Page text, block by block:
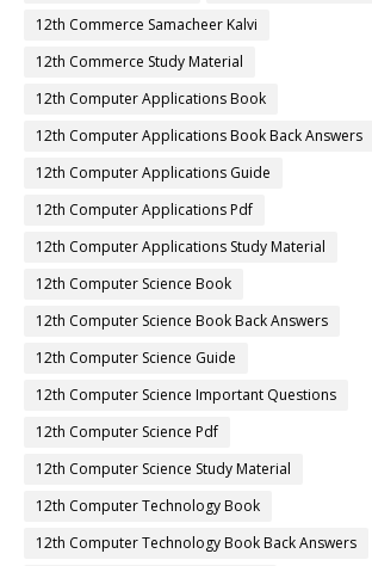
12th Commerce Samacheer Kalvi
12th Commerce Study Material
12th Computer Applications Book
12th Computer Applications Book Back Answers
12th Computer Applications Guide
12th Computer Applications Pdf
12th Computer Applications Study Material
12th Computer Science Book
12th Computer Science Book Back Answers
12th Computer Science Guide
12th Computer Science Important Questions
12th Computer Science Pdf
12th Computer Science Study Material
12th Computer Technology Book
12th Computer Technology Book Back Answers